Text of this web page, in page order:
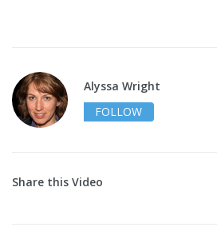
Alyssa Wright
FOLLOW
Share this Video